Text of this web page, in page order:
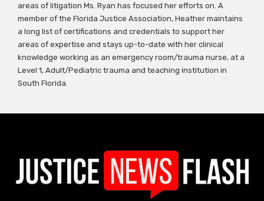
areas of litigation Ms. Ryan has focused her efforts on. A
member of the Florida Justice Association, Heather maintains
a long list of certifications and credentials to support her
areas of expertise and stays up-to-date with her clinical
knowledge working as an emergency room/trauma nurse, at a
Level 1, Adult/Pediatric trauma and teaching institution in
South Florida.